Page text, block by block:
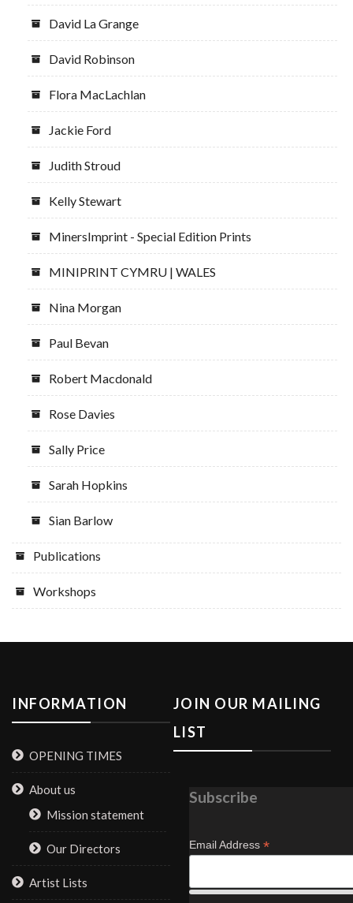
David La Grange
David Robinson
Flora MacLachlan
Jackie Ford
Judith Stroud
Kelly Stewart
MinersImprint - Special Edition Prints
MINIPRINT CYMRU | WALES
Nina Morgan
Paul Bevan
Robert Macdonald
Rose Davies
Sally Price
Sarah Hopkins
Sian Barlow
Publications
Workshops
INFORMATION
OPENING TIMES
About us
Mission statement
Our Directors
Artist Lists
JOIN OUR MAILING
LIST
Subscribe
Email Address *